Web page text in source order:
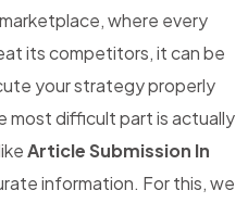
where every
its competitors, it can be
your strategy properly
most difficult part is actually
Article Submission In
information. For this, we